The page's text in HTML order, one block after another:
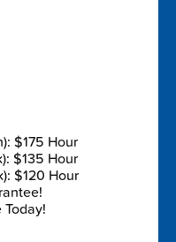
$175 Hour
$135 Hour
$120 Hour